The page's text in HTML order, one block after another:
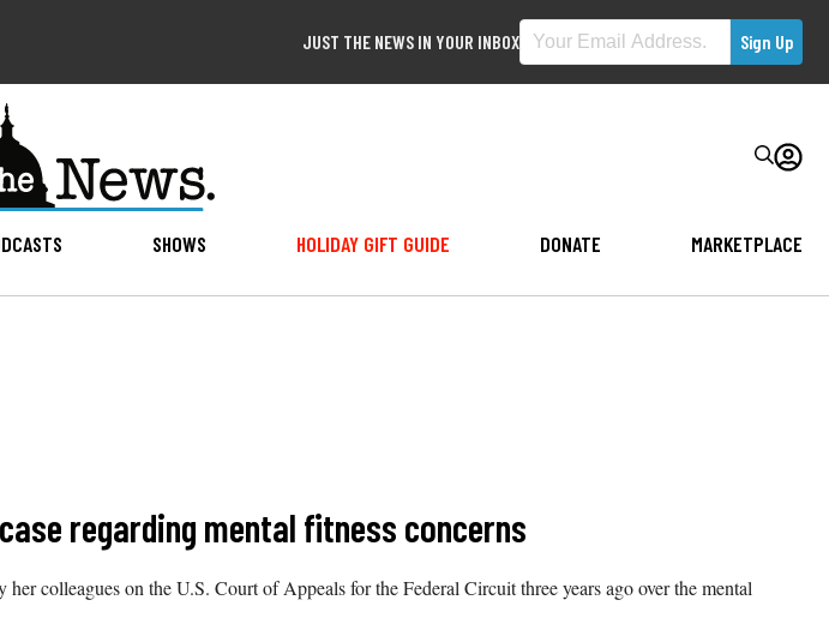
JUST THE NEWS IN YOUR INBOX
SHOWS HOLIDAY GIFT GUIDE DONATE MARKETPLACE
regarding mental fitness concerns
colleagues on the U.S. Court of Appeals for the Federal Circuit three years ago over the mental